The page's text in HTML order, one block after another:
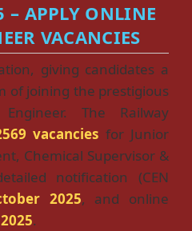
– APPLY ONLINE
VACANCIES
giving candidates a
of joining the prestigious
The Railway
vacancies for Junior
Chemical Supervisor &
notification (CEN
2025, and online
.